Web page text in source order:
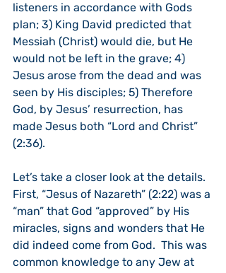
listeners in accordance with Gods
plan; 3) King David predicted that
Messiah (Christ) would die, but He
would not be left in the grave; 4)
Jesus arose from the dead and was
seen by His disciples; 5) Therefore
God, by Jesus’ resurrection, has
made Jesus both “Lord and Christ”
(2:36).
Let’s take a closer look at the details.
First, “Jesus of Nazareth” (2:22) was a
“man” that God “approved” by His
miracles, signs and wonders that He
did indeed come from God.  This was
common knowledge to any Jew at